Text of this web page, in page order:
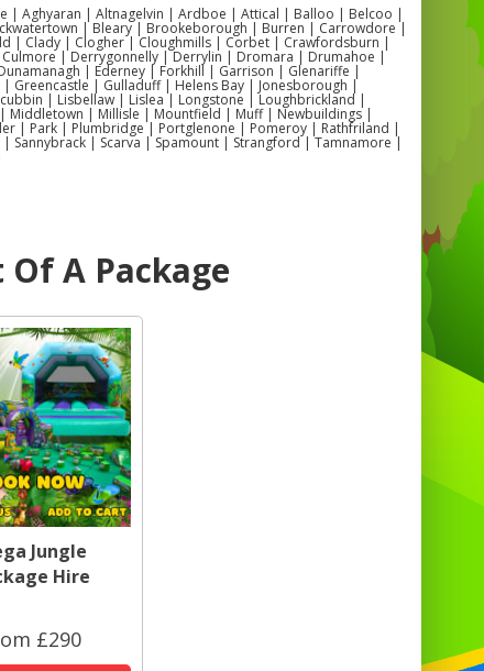
| Aghyaran | Altnagelvin | Ardboe | Attical | Balloo | Belcoo |
| Bleary | Brookeborough | Burren | Carrowdore |
| Clady | Clogher | Cloughmills | Corbet | Crawfordsburn |
Culmore | Derrygonnelly | Derrylin | Dromara | Drumahoe |
| Ederney | Forkhill | Garrison | Glenariffe |
| Greencastle | Gulladuff | Helens Bay | Jonesborough |
| Lisbellaw | Lislea | Longstone | Loughbrickland |
Middletown | Millisle | Mountfield | Muff | Newbuildings |
| Park | Plumbridge | Portglenone | Pomeroy | Rathfriland |
| Sannybrack | Scarva | Spamount | Strangford | Tamnamore |
A Package
Jungle
Hire
£290